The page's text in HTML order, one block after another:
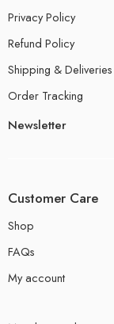
Privacy Policy
Refund Policy
Shipping & Deliveries
Order Tracking
Newsletter
Customer Care
Shop
FAQs
My account